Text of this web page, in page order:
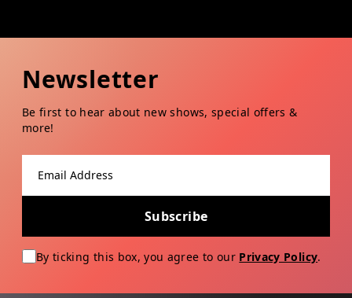
Newsletter
Be first to hear about new shows, special offers &
more!
Subscribe
By ticking this box, you agree to our Privacy Policy.